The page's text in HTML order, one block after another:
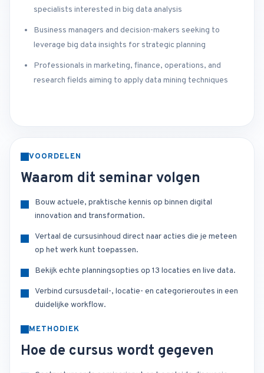
specialists interested in big data analysis
Business managers and decision-makers seeking to
leverage big data insights for strategic planning
Professionals in marketing, finance, operations, and
research fields aiming to apply data mining techniques
VOORDELEN
Waarom dit seminar volgen
Bouw actuele, praktische kennis op binnen digital
innovation and transformation.
Vertaal de cursusinhoud direct naar acties die je meteen
op het werk kunt toepassen.
Bekijk echte planningsopties op 13 locaties en live data.
Verbind cursusdetail-, locatie- en categorieroutes in een
duidelijke workflow.
METHODIEK
Hoe de cursus wordt gegeven